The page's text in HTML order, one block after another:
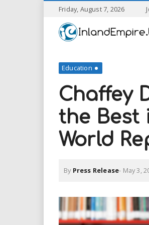
Friday, August 7, 2026
Education
Chaffey
the Best
World
By Press Release- May 3,